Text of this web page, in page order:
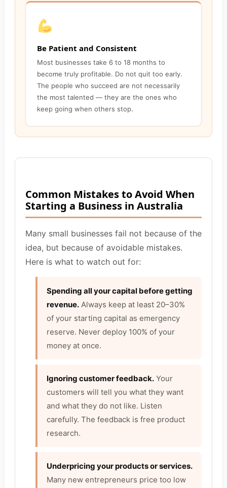
Be Patient and Consistent
Most businesses take 6 to 18 months to
become truly profitable. Do not quit too early.
The people who succeed are not necessarily
the most talented — they are the ones who
keep going when others stop.
Common Mistakes to Avoid When
Starting a Business in Australia
Many small businesses fail not because of the
idea, but because of avoidable mistakes.
Here is what to watch out for:
Spending all your capital before getting
revenue. Always keep at least 20–30%
of your starting capital as emergency
reserve. Never deploy 100% of your
money at once.
Ignoring customer feedback. Your
customers will tell you what they want
and what they do not like. Listen
carefully. The feedback is free product
research.
Underpricing your products or services.
Many new entrepreneurs price too low